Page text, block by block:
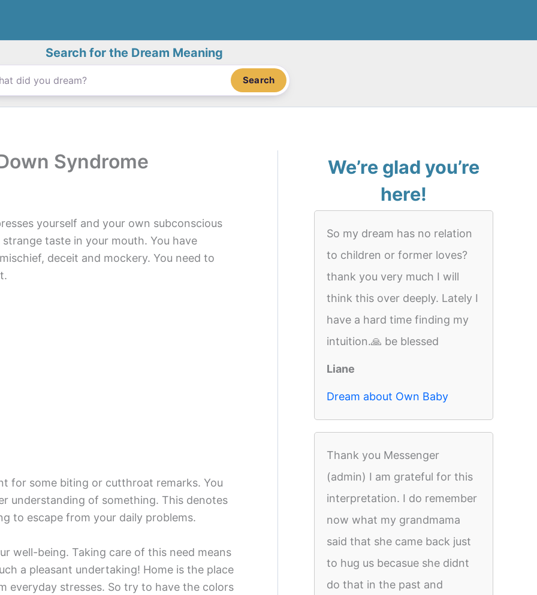
Search for the Dream Meaning
Search
Syndrome
yourself and your own subconscious
taste in your mouth. You have
deceit and mockery. You need to
for some biting or cutthroat remarks. You
understanding of something. This denotes
to escape from your daily problems.
well-being. Taking care of this need means
a pleasant undertaking! Home is the place
everyday stresses. So try to have the colors
We’re glad you’re
here!
So my dream has no relation
to children or former loves?
thank you very much I will
think this over deeply. Lately I
have a hard time finding my
intuition.🙏 be blessed
Liane
Dream about Own Baby
Thank you Messenger
(admin) I am grateful for this
interpretation. I do remember
now what my grandmama
said that she came back just
to hug us becasue she didnt
do that in the past and